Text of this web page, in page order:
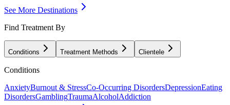
See More Destinations
Find Treatment By
Conditions Treatment Methods Clientele
Conditions
AnxietyBurnout & StressCo-Occurring DisordersDepressionEating
DisordersGamblingTraumaAlcoholAddiction